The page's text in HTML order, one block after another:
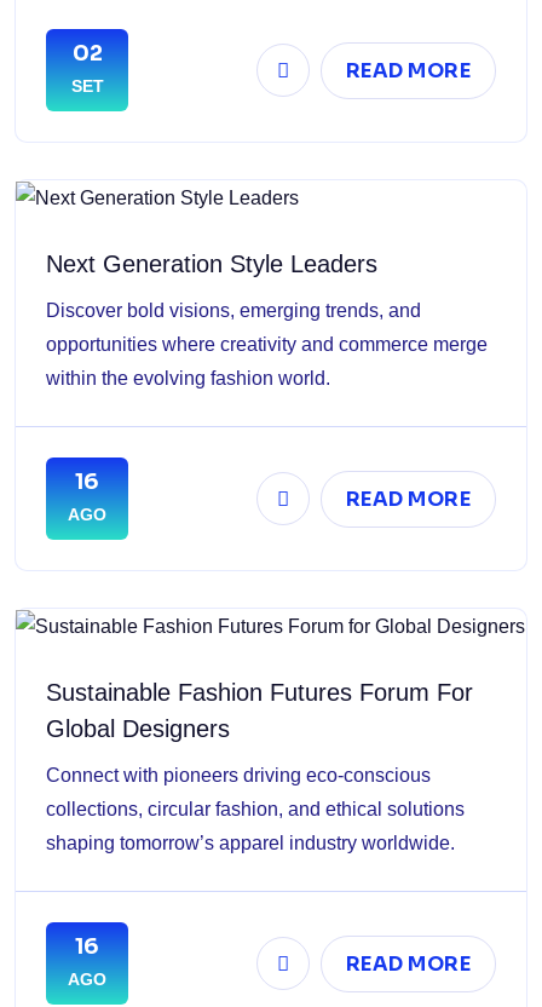
02
SET
READ MORE
Next Generation Style Leaders
Discover bold visions, emerging trends, and
opportunities where creativity and commerce merge
within the evolving fashion world.
16
AGO
READ MORE
Sustainable Fashion Futures Forum For
Global Designers
Connect with pioneers driving eco-conscious
collections, circular fashion, and ethical solutions
shaping tomorrow’s apparel industry worldwide.
16
AGO
READ MORE